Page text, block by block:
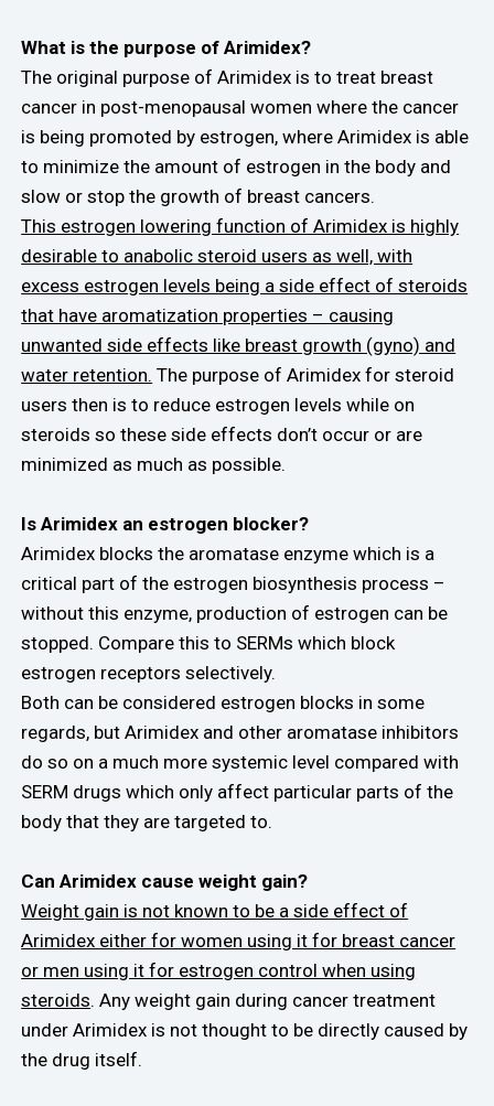
What is the purpose of Arimidex?
The original purpose of Arimidex is to treat breast
cancer in post-menopausal women where the cancer
is being promoted by estrogen, where Arimidex is able
to minimize the amount of estrogen in the body and
slow or stop the growth of breast cancers.
This estrogen lowering function of Arimidex is highly
desirable to anabolic steroid users as well, with
excess estrogen levels being a side effect of steroids
that have aromatization properties – causing
unwanted side effects like breast growth (gyno) and
water retention. The purpose of Arimidex for steroid
users then is to reduce estrogen levels while on
steroids so these side effects don’t occur or are
minimized as much as possible.
Is Arimidex an estrogen blocker?
Arimidex blocks the aromatase enzyme which is a
critical part of the estrogen biosynthesis process –
without this enzyme, production of estrogen can be
stopped. Compare this to SERMs which block
estrogen receptors selectively.
Both can be considered estrogen blocks in some
regards, but Arimidex and other aromatase inhibitors
do so on a much more systemic level compared with
SERM drugs which only affect particular parts of the
body that they are targeted to.
Can Arimidex cause weight gain?
Weight gain is not known to be a side effect of
Arimidex either for women using it for breast cancer
or men using it for estrogen control when using
steroids. Any weight gain during cancer treatment
under Arimidex is not thought to be directly caused by
the drug itself.